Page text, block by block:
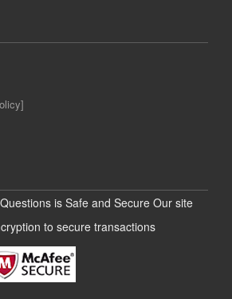
is Safe and Secure Our site
to secure transactions